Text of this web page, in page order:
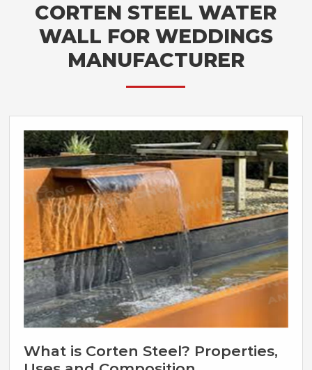
CORTEN STEEL WATER
WALL FOR WEDDINGS
MANUFACTURER
What is Corten Steel? Properties,